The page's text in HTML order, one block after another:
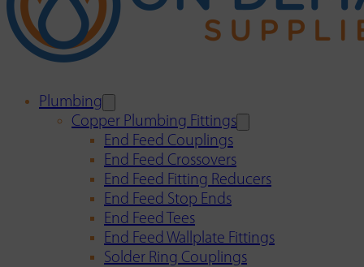
Plumbing
Copper Plumbing Fittings
End Feed Couplings
End Feed Crossovers
End Feed Fitting Reducers
End Feed Stop Ends
End Feed Tees
End Feed Wallplate Fittings
Solder Ring Couplings